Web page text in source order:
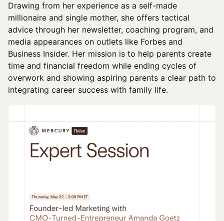
Drawing from her experience as a self-made
millionaire and single mother, she offers tactical
advice through her newsletter, coaching program, and
media appearances on outlets like Forbes and
Business Insider. Her mission is to help parents create
time and financial freedom while ending cycles of
overwork and showing aspiring parents a clear path to
integrating career success with family life.